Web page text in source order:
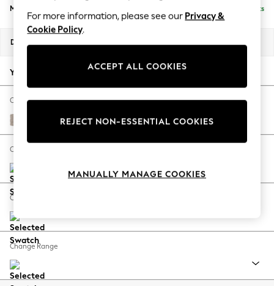
Chocolate Brown
Linen Collection
New Season Workwear
Autumn Must Haves
The Occasion Shop
Hardware Detailing
Escape into Summer: As Advertised
Spring Dressing
Coastal Prints
Balloon Trousers
Summer Footwear
All Clothing
Medium Sofa Chaise - Right Hand Delivered in 9 Weeks
Dimensions:
Your chosen options:
Change Fabric And Colour
Distressed Velour Mid Natural
Change Size And Shape
Change Feet
Change Range
For more information, please see our Privacy &
Cookie Policy.
ACCEPT ALL COOKIES
REJECT NON-ESSENTIAL COOKIES
MANUALLY MANAGE COOKIES